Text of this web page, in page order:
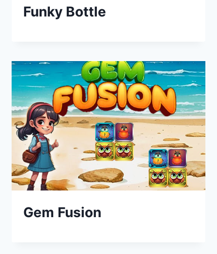
Funky Bottle
Gem Fusion